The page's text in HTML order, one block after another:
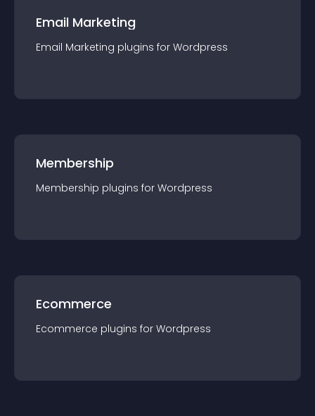
Email Marketing
Email Marketing plugins for Wordpress
Membership
Membership plugins for Wordpress
Ecommerce
Ecommerce plugins for Wordpress